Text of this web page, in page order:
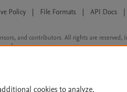
Policy | File Formats | API Docs |
and contributors. All rights are
cookies to analyze,